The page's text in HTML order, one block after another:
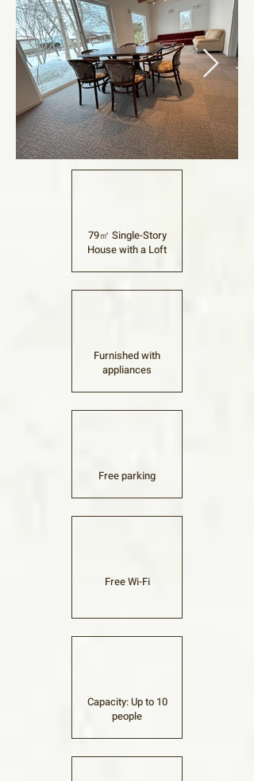
79㎡ Single-Story
House with a Loft
Furnished with
appliances
Free parking​
Free Wi-Fi​
Capacity: Up to 10
people